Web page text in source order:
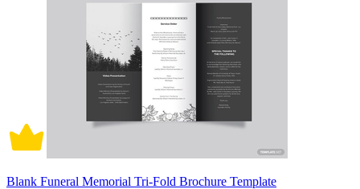
Blank Funeral Memorial Tri-Fold Brochure Template